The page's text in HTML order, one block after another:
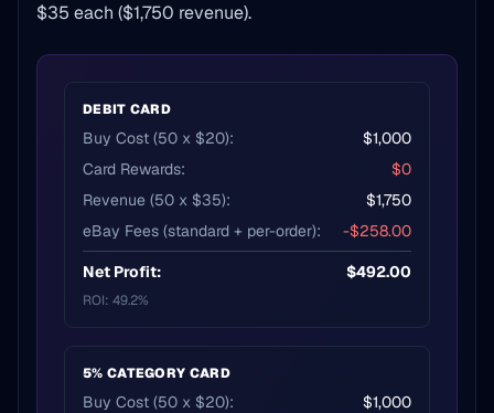
$35 each ($1,750 revenue).
DEBIT CARD
Buy Cost (50 x $20):
$1,000
Card Rewards:
$0
Revenue (50 x $35):
$1,750
eBay Fees (standard + per-order):
-$258.00
Net Profit: $492.00
ROI: 49.2%
5% CATEGORY CARD
Buy Cost (50 x $20):
$1,000